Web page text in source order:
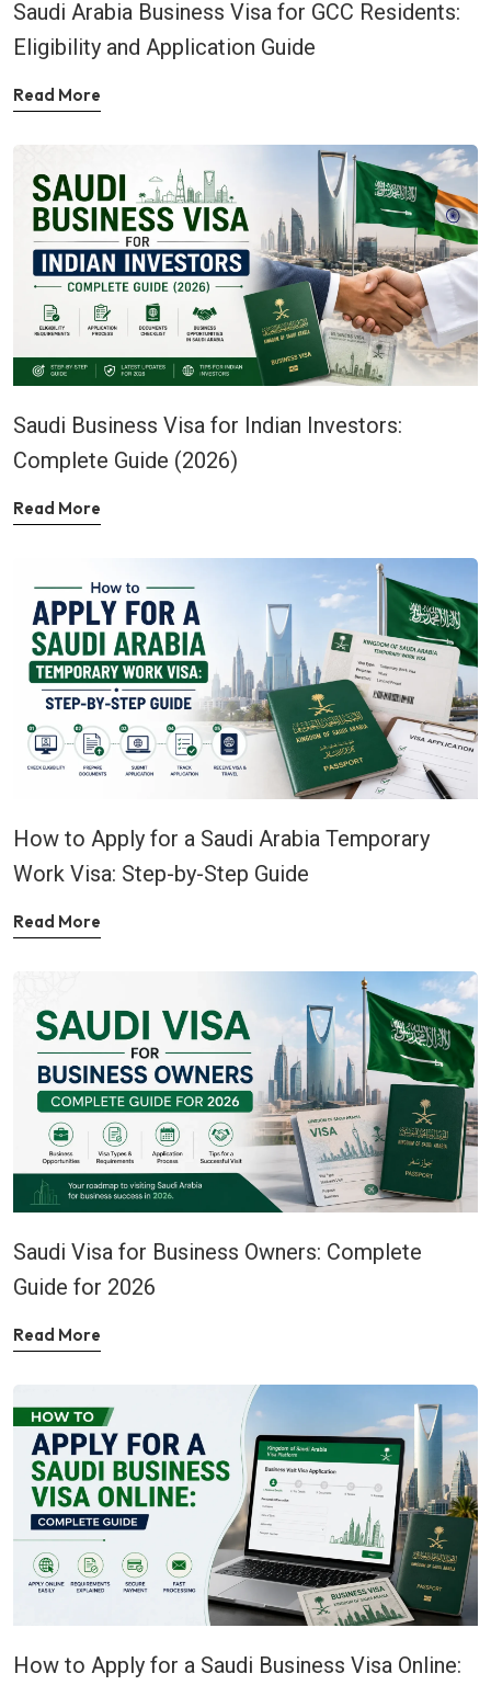
Saudi Arabia Business Visa for GCC Residents:
Eligibility and Application Guide
Read More
Saudi Business Visa for Indian Investors:
Complete Guide (2026)
Read More
How to Apply for a Saudi Arabia Temporary
Work Visa: Step-by-Step Guide
Read More
Saudi Visa for Business Owners: Complete
Guide for 2026
Read More
How to Apply for a Saudi Business Visa Online: